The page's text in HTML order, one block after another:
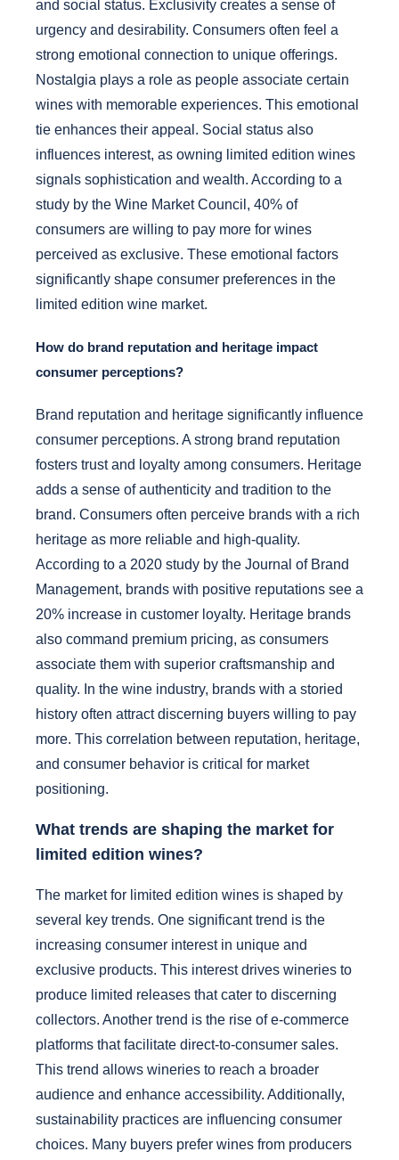
and social status. Exclusivity creates a sense of
urgency and desirability. Consumers often feel a
strong emotional connection to unique offerings.
Nostalgia plays a role as people associate certain
wines with memorable experiences. This emotional
tie enhances their appeal. Social status also
influences interest, as owning limited edition wines
signals sophistication and wealth. According to a
study by the Wine Market Council, 40% of
consumers are willing to pay more for wines
perceived as exclusive. These emotional factors
significantly shape consumer preferences in the
limited edition wine market.
How do brand reputation and heritage impact
consumer perceptions?
Brand reputation and heritage significantly influence
consumer perceptions. A strong brand reputation
fosters trust and loyalty among consumers. Heritage
adds a sense of authenticity and tradition to the
brand. Consumers often perceive brands with a rich
heritage as more reliable and high-quality.
According to a 2020 study by the Journal of Brand
Management, brands with positive reputations see a
20% increase in customer loyalty. Heritage brands
also command premium pricing, as consumers
associate them with superior craftsmanship and
quality. In the wine industry, brands with a storied
history often attract discerning buyers willing to pay
more. This correlation between reputation, heritage,
and consumer behavior is critical for market
positioning.
What trends are shaping the market for
limited edition wines?
The market for limited edition wines is shaped by
several key trends. One significant trend is the
increasing consumer interest in unique and
exclusive products. This interest drives wineries to
produce limited releases that cater to discerning
collectors. Another trend is the rise of e-commerce
platforms that facilitate direct-to-consumer sales.
This trend allows wineries to reach a broader
audience and enhance accessibility. Additionally,
sustainability practices are influencing consumer
choices. Many buyers prefer wines from producers